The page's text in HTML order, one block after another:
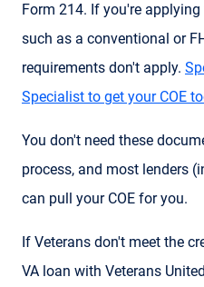
Form 214. If you're
such as a conventional or
requirements don't apply.
Specialist to get your COE
You don't need these
process, and most lenders
can pull your COE for you.
If Veterans don't meet the
VA loan with Veterans